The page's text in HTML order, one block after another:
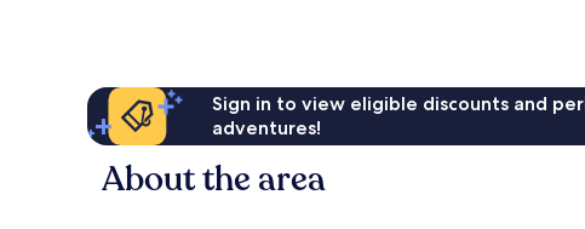
Sign in to view eligible discounts and
adventures!
About the area